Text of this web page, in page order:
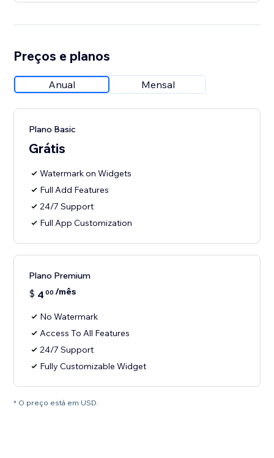
Preços e planos
Anual Mensal
Plano Basic
Grátis
Watermark on Widgets
Full Add Features
24/7 Support
Full App Customization
Plano Premium
$ 4 00 /mês
No Watermark
Access To All Features
24/7 Support
Fully Customizable Widget
* O preço está em USD.